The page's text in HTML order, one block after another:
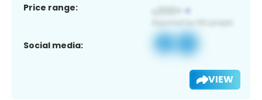
Price range:
Social media:
VIEW